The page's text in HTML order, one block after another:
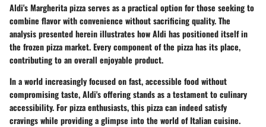
Aldi's Margherita pizza serves as a practical option for those seeking to
combine flavor with convenience without sacrificing quality. The
analysis presented herein illustrates how Aldi has positioned itself in
the frozen pizza market. Every component of the pizza has its place,
contributing to an overall enjoyable product.
In a world increasingly focused on fast, accessible food without
compromising taste, Aldi's offering stands as a testament to culinary
accessibility. For pizza enthusiasts, this pizza can indeed satisfy
cravings while providing a glimpse into the world of Italian cuisine.